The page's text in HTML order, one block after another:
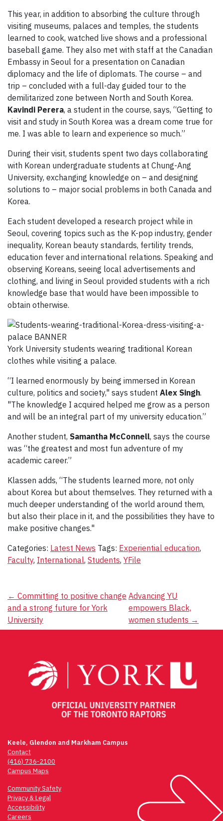
This year, in addition to absorbing the culture through
visiting museums, palaces and temples, the students
learned to cook, watched live shows and a professional
baseball game. They also met with staff at the Canadian
Embassy in Seoul for a presentation on Canadian
diplomacy and the life of diplomats. The course – and
trip – concluded with a full-day guided tour to the
demilitarized zone between North and South Korea.
Kavindi Perera, a student in the course, says, “Getting to
visit and study in South Korea was a dream come true for
me. I was able to learn and experience so much.”
During their visit, students spent two days collaborating
with Korean undergraduate students at Chung-Ang
University, exchanging knowledge on – and designing
solutions to – major social problems in both Canada and
Korea.
Each student developed a research project while in
Seoul, covering topics such as the K-pop industry, gender
inequality, Korean beauty standards, fertility trends,
education fever and international relations. Speaking and
observing Koreans, seeing local advertisements and
clothing, and living in Seoul provided students with a rich
knowledge base that would have been impossible to
obtain otherwise.
York University students wearing traditional Korean
clothes while visiting a palace.
“I learned enormously by being immersed in Korean
culture, politics and society," says student Alex Singh.
"The knowledge I acquired helped me grow as a person
and will be an integral part of my university education.”
Another student, Samantha McConnell, says the course
was “the greatest and most fun adventure of my
academic career.”
Klassen adds, “The students learned more, not only
about Korea but about themselves. They returned with a
much deeper understanding of the world around them,
but also their place in it, and the possibilities they have to
make positive changes."
Categories: Latest News Tags: Experiential education,
Faculty, International, Students, YFile
Post
navigation
← Committing to positive change
and a strong future for York
University
Advancing YU
empowers Black,
women students →
Keele, Glendon and Markham Campus
Contact
(416) 736-2100
Campus Maps
Community Safety
Privacy & Legal
Accessibility
Careers